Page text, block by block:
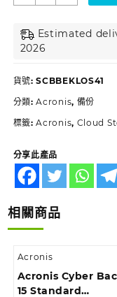
Estimated
2026
貨號:SCBBEKLOS41
分類:Acronis, 備份
標籤:Acronis, Cloud
分享此產品
相關商品
Acronis
Acronis Cyber
15 Standard